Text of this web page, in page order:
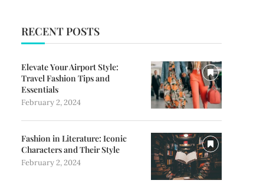
RECENT POSTS
Elevate Your Airport Style:
Travel Fashion Tips and
Essentials
February 2, 2024
Fashion in Literature: Iconic
Characters and Their Style
February 2, 2024